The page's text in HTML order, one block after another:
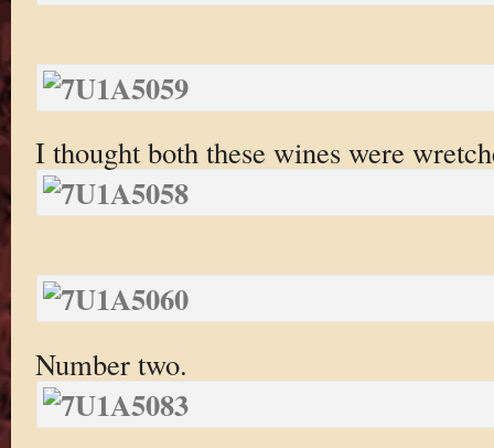
I thought both these wines were
Number two.